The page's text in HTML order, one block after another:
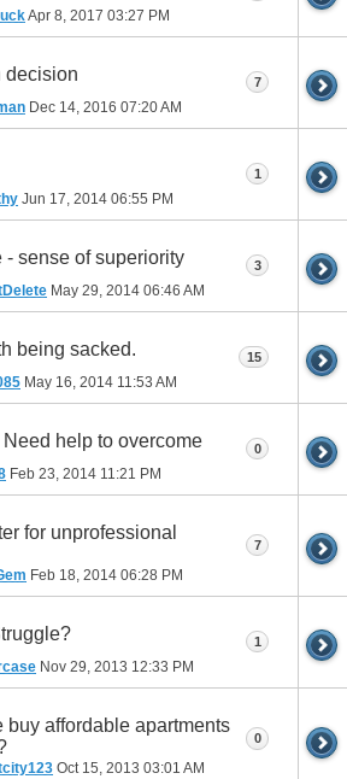
Apr 8, 2017 03:27 PM
decision
Dec 14, 2016 07:20 AM
7
Jun 17, 2014 06:55 PM
1
- sense of superiority
May 29, 2014 06:46 AM
3
being sacked.
May 16, 2014 11:53 AM
15
help to overcome
Feb 23, 2014 11:21 PM
0
for unprofessional
Feb 18, 2014 06:28 PM
7
Nov 29, 2013 12:33 PM
1
buy affordable apartments
Oct 15, 2013 03:01 AM
0